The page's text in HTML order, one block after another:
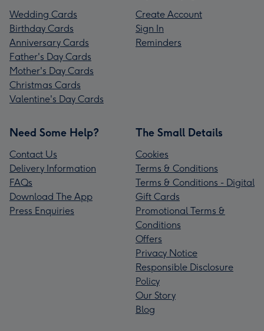
Wedding Cards
Birthday Cards
Anniversary Cards
Father's Day Cards
Mother's Day Cards
Christmas Cards
Valentine's Day Cards
Create Account
Sign In
Reminders
Need Some Help?
Contact Us
Delivery Information
FAQs
Download The App
Press Enquiries
The Small Details
Cookies
Terms & Conditions
Terms & Conditions - Digital
Gift Cards
Promotional Terms &
Conditions
Offers
Privacy Notice
Responsible Disclosure
Policy
Our Story
Blog